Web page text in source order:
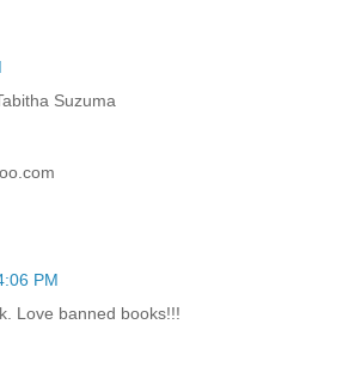
Suzuma
PM
Love banned books!!!